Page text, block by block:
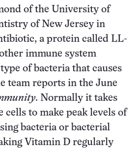
of the University of
of New Jersey in
a protein called LL-
immune system
of bacteria that causes
team reports in the June
. Normally it takes
cells to make peak levels of
bacteria or bacterial
Vitamin D regularly